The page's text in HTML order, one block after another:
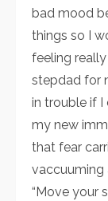
bad mood
things so I
feeling
stepdad for
in trouble if I
my new
that fear
vaccuuming
“Move your